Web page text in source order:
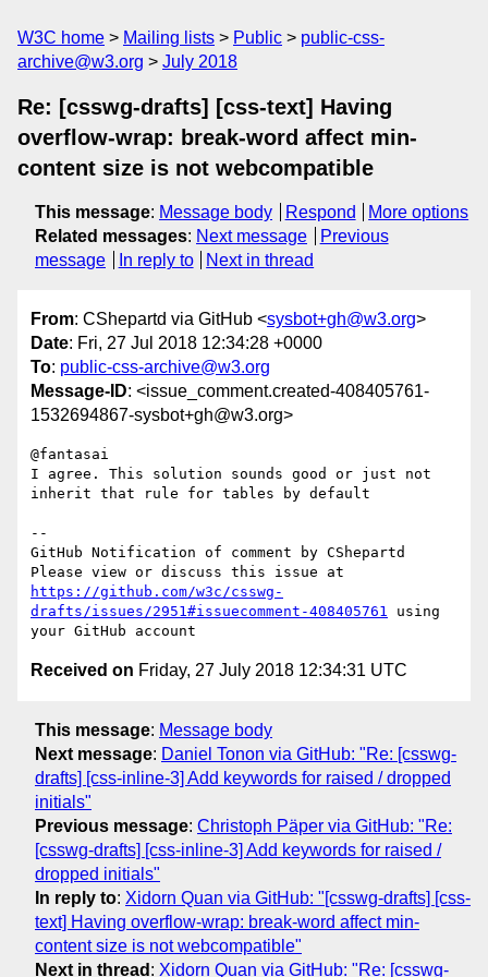
W3C home Mailing lists Public
public-css-
archive@w3.org
July 2018
Re: [csswg-drafts] [css-text] Having
overflow-wrap: break-word affect min-
content size is not webcompatible
This message: Message body Respond
More options
Related messages: Next message
Previous
message
In reply to Next in thread
From: CShepartd via GitHub <sysbot+gh@w3.org>
Date: Fri, 27 Jul 2018 12:34:28 +0000
To: public-css-archive@w3.org
Message-ID: <issue_comment.created-408405761-
1532694867-sysbot+gh@w3.org>
@fantasai
I agree. This solution sounds good or just not
inherit that rule for tables by default
--
GitHub Notification of comment by CShepartd
https://github.com/w3c/csswg-
drafts/issues/2951#issuecomment-408405761 using
Received on Friday, 27 July 2018 12:34:31 UTC
This message: Message body
Next message: Daniel Tonon via GitHub: "Re: [csswg-
drafts] [css-inline-3] Add keywords for raised / dropped
initials"
Previous message: Christoph Päper via GitHub: "Re:
[csswg-drafts] [css-inline-3] Add keywords for raised /
dropped initials"
In reply to: Xidorn Quan via GitHub: "[csswg-drafts] [css-
text] Having overflow-wrap: break-word affect min-
content size is not webcompatible"
Next in thread : Xidorn Quan via GitHub: "Re: [csswg-